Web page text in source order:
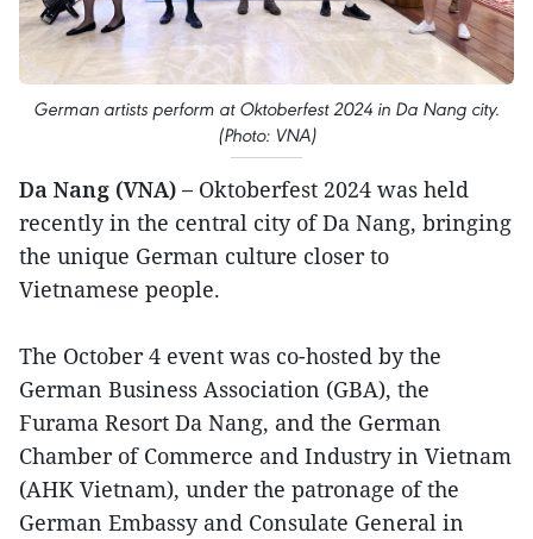
German artists perform at Oktoberfest 2024 in Da Nang city.
(Photo: VNA)
Da Nang (VNA) – Oktoberfest 2024 was held
recently in the central city of Da Nang, bringing
the unique German culture closer to
Vietnamese people.
The October 4 event was co-hosted by the
German Business Association (GBA), the
Furama Resort Da Nang, and the German
Chamber of Commerce and Industry in Vietnam
(AHK Vietnam), under the patronage of the
German Embassy and Consulate General in